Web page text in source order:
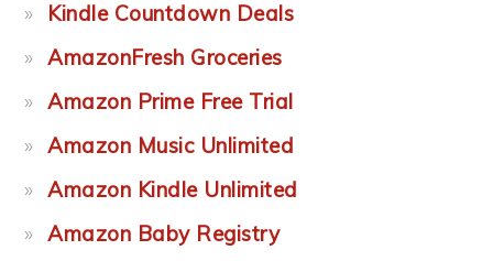
Kindle Countdown Deals
AmazonFresh Groceries
Amazon Prime Free Trial
Amazon Music Unlimited
Amazon Kindle Unlimited
Amazon Baby Registry